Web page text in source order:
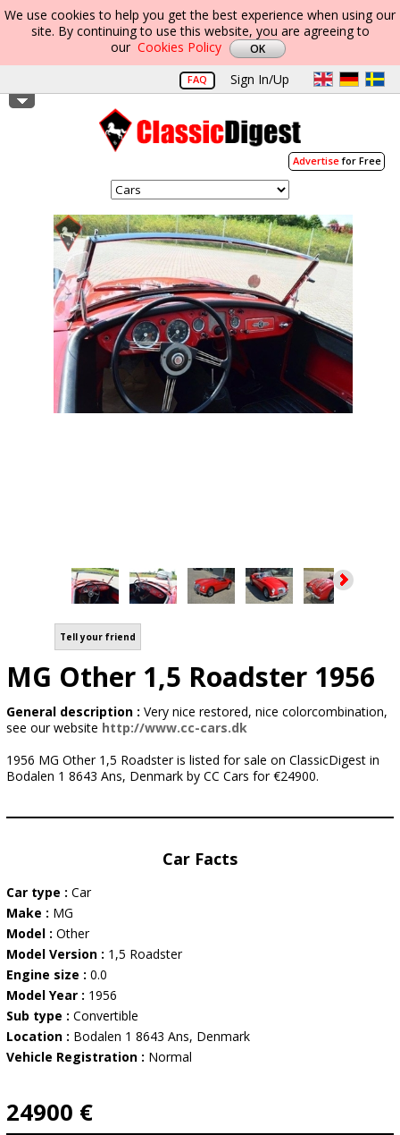
We use cookies to help you get the best experience when using our
site. By continuing to use this website, you are agreeing to
our Cookies Policy
FAQ Sign In/Up
Advertisefor Free
Tell your friend
MG Other 1,5 Roadster 1956
General description : Very nice restored, nice colorcombination,
see our website http://www.cc-cars.dk
1956 MG Other 1,5 Roadster is listed for sale on ClassicDigest in
Bodalen 1 8643 Ans, Denmark by CC Cars for €24900.
Car Facts
Car type : Car
Make : MG
Model : Other
Model Version : 1,5 Roadster
Engine size : 0.0
Model Year : 1956
Sub type : Convertible
Location : Bodalen 1 8643 Ans, Denmark
Vehicle Registration : Normal
24900 €